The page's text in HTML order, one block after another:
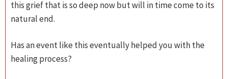
this grief that is so deep now but will in time come to its
natural end.
Has an event like this eventually helped you with the
healing process?